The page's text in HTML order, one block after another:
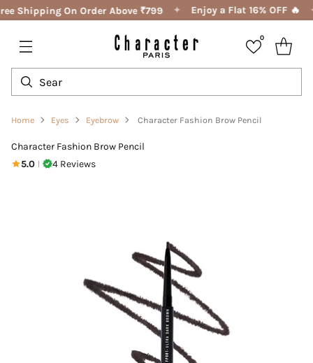
Shipping On Order Above ₹799 ✦ Enjoy a Flat 16% OFF 🔥
0
Home Eyes Eyebrow Character Fashion Brow Pencil
Character Fashion Brow Pencil
5.0 | 4 Reviews